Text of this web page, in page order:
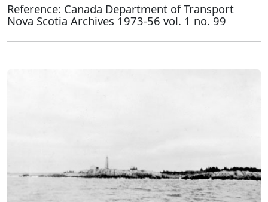
Reference: Canada Department of Transport
Nova Scotia Archives 1973-56 vol. 1 no. 99